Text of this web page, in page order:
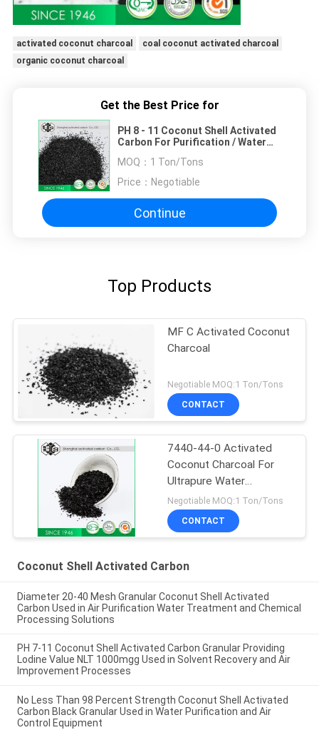
activated coconut charcoal
coal coconut activated charcoal
organic coconut charcoal
Get the Best Price for
PH 8 - 11 Coconut Shell Activated
Carbon For Purification / Water
MOQ： 1 Ton/Tons
Price： Negotiable
Continue
Top Products
MF C Activated Coconut
Charcoal
Negotiable MOQ:1 Ton/Tons
CONTACT
7440-44-0 Activated
Coconut Charcoal For
Ultrapure Water
Purification
Negotiable MOQ:1 Ton/Tons
CONTACT
Coconut Shell Activated Carbon
Diameter 20-40 Mesh Granular Coconut Shell Activated
Carbon Used in Air Purification Water Treatment and Chemical
Processing Solutions
PH 7-11 Coconut Shell Activated Carbon Granular Providing
Lodine Value NLT 1000mgg Used in Solvent Recovery and Air
Improvement Processes
No Less Than 98 Percent Strength Coconut Shell Activated
Carbon Black Granular Used in Water Purification and Air
Control Equipment